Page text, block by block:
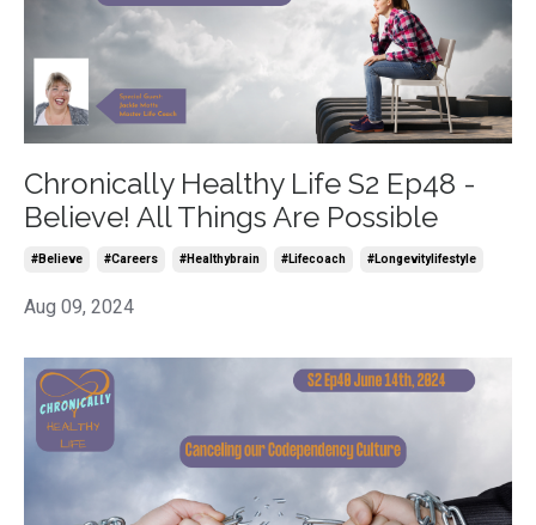
Chronically Healthy Life S2 Ep48 -
Believe! All Things Are Possible
#believe #careers #healthybrain #lifecoach #longevitylifestyle
Aug 09, 2024